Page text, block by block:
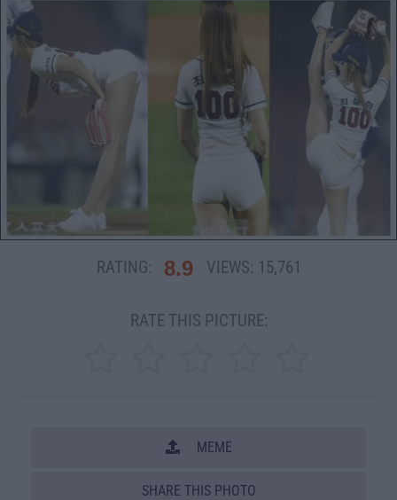
RATING: 8.9 VIEWS: 15,761
RATE THIS PICTURE:
MEME
SHARE THIS PHOTO